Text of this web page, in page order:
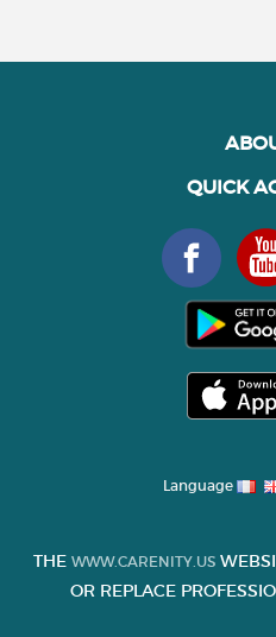
QUICK
Language
THE WWW.CARENITY.US
OR REPLACE